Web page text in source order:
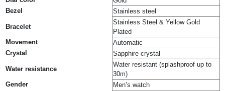
Bezel
Stainless steel
Bracelet
Stainless Steel & Yellow Gold
Plated
Movement
Automatic
Crystal
Sapphire crystal
Water resistance
Water resistant (splashproof up to
30m)
Gender
Men’s watch